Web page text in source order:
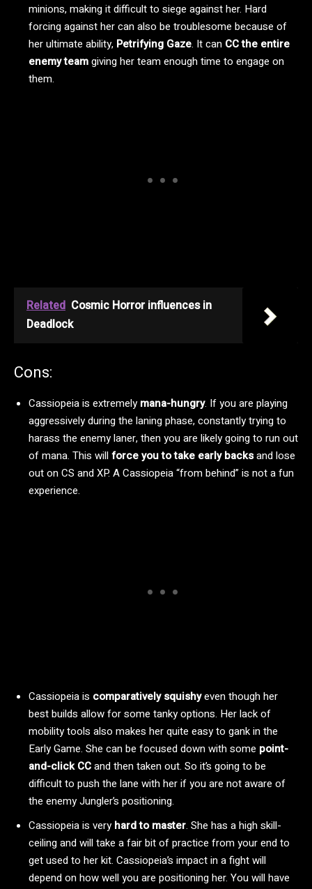
minions, making it difficult to siege against her. Hard
forcing against her can also be troublesome because of
her ultimate ability, Petrifying Gaze. It can CC the entire
enemy teamgiving her team enough time to engage on
them.
Related Cosmic Horror influences in
Deadlock
Cons:
Cassiopeia is extremelymana-hungry. If you are playing
aggressively during the laning phase, constantly trying to
harass the enemy laner, then you are likely going to run out
of mana. This willforce you to take early backsand lose
out on CS and XP. A Cassiopeia “from behind” is not a fun
experience.
Cassiopeia is comparatively squishyeven though her
best builds allow for some tanky options. Her lack of
mobility tools also makes her quite easy to gank in the
Early Game. She can be focused down with some point-
and-click CCand then taken out. So it’s going to be
difficult to push the lane with her if you are not aware of
the enemy Jungler’s positioning.
Cassiopeia is veryhard to master. She has a high skill-
ceiling and will take a fair bit of practice from your end to
get used to her kit. Cassiopeia’s impact in a fight will
depend on how well you are positioning her. You will have